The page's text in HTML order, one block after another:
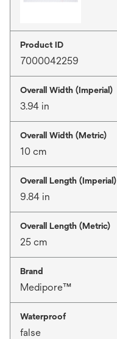
Product ID
7000042259
Overall Width (Imperial)
3.94 in
Overall Width (Metric)
10 cm
Overall Length (Imperial)
9.84 in
Overall Length (Metric)
25 cm
Brand
Medipore™
Waterproof
false